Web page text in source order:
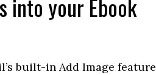
into your Ebook
built-in Add Image feature